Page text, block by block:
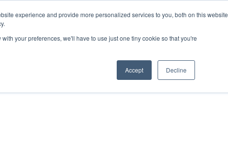
experience and provide more personalized services to you, both on this website
your preferences, we'll have to use just one tiny cookie so that you're
Accept Decline